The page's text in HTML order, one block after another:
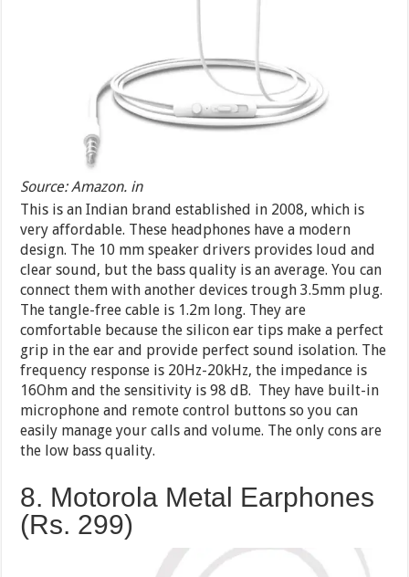
Source: Amazon. in
This is an Indian brand established in 2008, which is
very affordable. These headphones have a modern
design. The 10 mm speaker drivers provides loud and
clear sound, but the bass quality is an average. You can
connect them with another devices trough 3.5mm plug.
The tangle-free cable is 1.2m long. They are
comfortable because the silicon ear tips make a perfect
grip in the ear and provide perfect sound isolation. The
frequency response is 20Hz-20kHz, the impedance is
16Ohm and the sensitivity is 98 dB. They have built-in
microphone and remote control buttons so you can
easily manage your calls and volume. The only cons are
the low bass quality.
8. Motorola Metal Earphones
(Rs. 299)